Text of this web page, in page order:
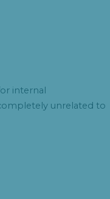
internal
unrelated to